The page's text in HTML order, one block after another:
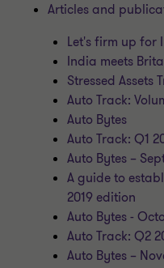
Articles and
Let's firm up
India meets
Stressed Assets
Auto Track:
Auto Bytes
Auto Track: Q1
Auto Bytes –
A guide to
2019 edition
Auto Bytes -
Auto Track: Q2
Auto Bytes –